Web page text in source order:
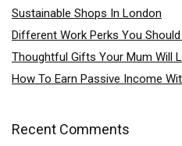
Sustainable Shops In London
Different Work Perks You
Thoughtful Gifts Your Mum Will
How To Earn Passive Income
Recent Comments